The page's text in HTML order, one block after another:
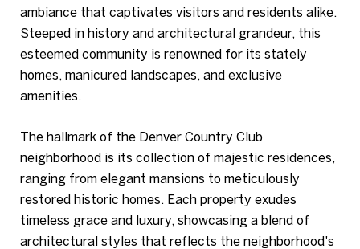
ambiance that captivates visitors and residents alike.
Steeped in history and architectural grandeur, this
esteemed community is renowned for its stately
homes, manicured landscapes, and exclusive
amenities.
The hallmark of the Denver Country Club
neighborhood is its collection of majestic residences,
ranging from elegant mansions to meticulously
restored historic homes. Each property exudes
timeless grace and luxury, showcasing a blend of
architectural styles that reflects the neighborhood's